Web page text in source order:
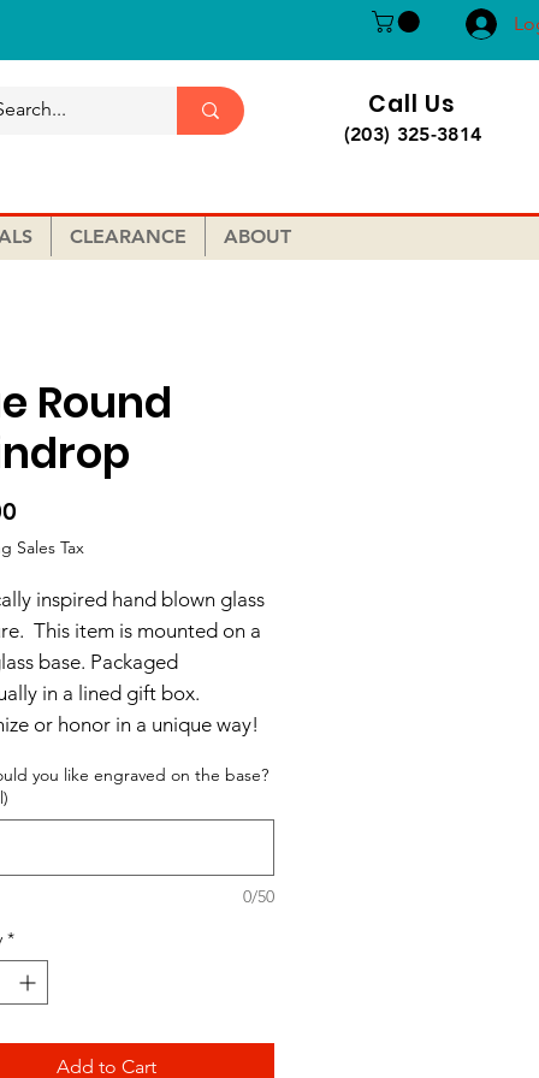
Call Us
(203) 325-3814
CLEARANCE ABOUT
Round
Sales Tax
inspired hand blown glass
This item is mounted on a
base. Packaged
in a lined gift box.
or honor in a unique way!
x 5"you like engraved on the base?
0/50
*
Add to Cart